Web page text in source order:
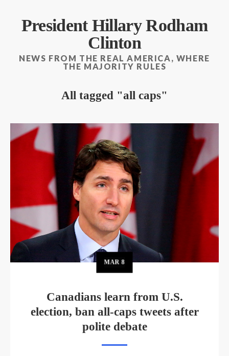
President Hillary Rodham
Clinton
NEWS FROM THE REAL AMERICA, WHERE
THE MAJORITY RULES
All tagged all caps
MAR8
Canadians learn from U.S.
election, ban all-caps tweets after
polite debate